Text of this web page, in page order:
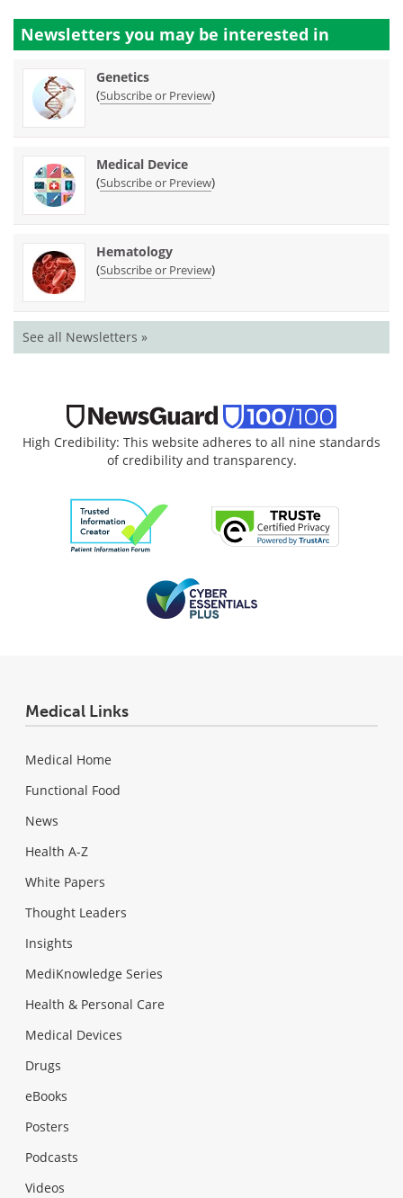
Newsletters you may be interested in
Genetics
(Subscribe or Preview)
Medical Device
(Subscribe or Preview)
Hematology
(Subscribe or Preview)
See all Newsletters »
High Credibility: This website adheres to all nine standards
of credibility and transparency.
Medical Links
Medical Home
Functional Food
News
Health A-Z
White Papers
Thought Leaders
Insights
MediKnowledge Series
Health & Personal Care
Medical Devices
Drugs
eBooks
Posters
Podcasts
Videos